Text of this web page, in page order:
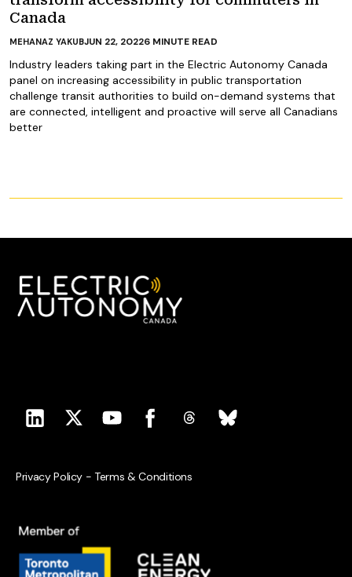
Canada
Industry leaders taking part in the Electric Autonomy Canada
panel on increasing accessibility in public transportation
challenge transit authorities to build on-demand systems that
are connected, intelligent and proactive will serve all Canadians
better
MEHANAZ YAKUBJUN 22, 20226 MINUTE READ
Privacy Policy - Terms & Conditions